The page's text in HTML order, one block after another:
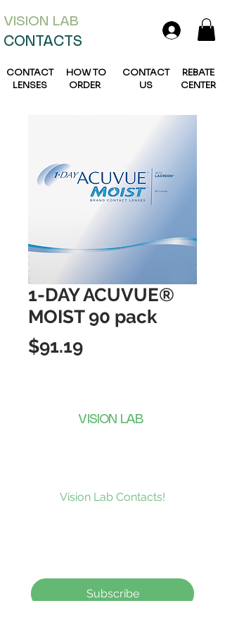
VISION LAB
CONTACTS
CONTACT
LENSES
HOW TO
ORDER
CONTACT
US
REBATE
CENTER
1-DAY ACUVUE®
MOIST 90 pack
$91.19Price
VISION LAB
Vision Lab Contacts!
Subscribe